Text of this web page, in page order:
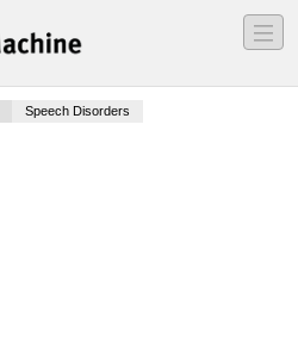
―
―
―
Speech Disorders